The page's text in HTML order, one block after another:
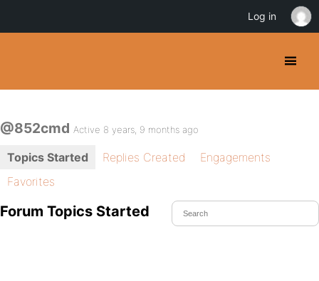
@852cmd Active 8 years, 9 months ago
Topics Started Replies Created
Engagements
Favorites
Forum Topics Started
Log in